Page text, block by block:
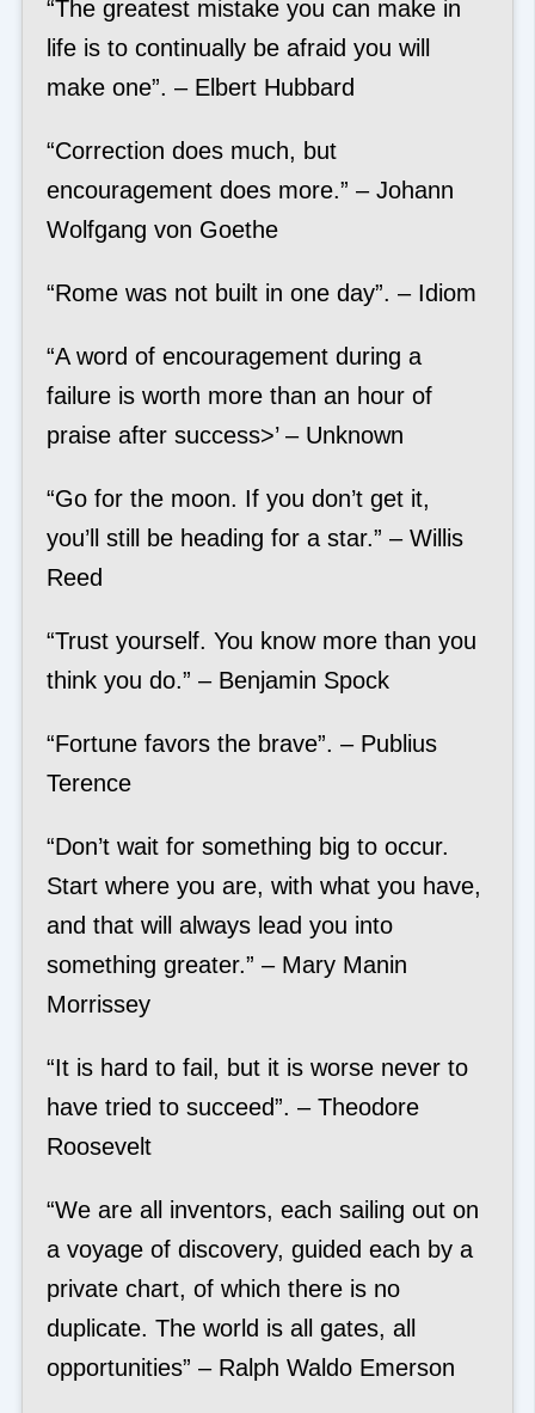
“The greatest mistake you can make in
life is to continually be afraid you will
make one”. – Elbert Hubbard
“Correction does much, but
encouragement does more.” – Johann
Wolfgang von Goethe
“Rome was not built in one day”. – Idiom
“A word of encouragement during a
failure is worth more than an hour of
praise after success>’ – Unknown
“Go for the moon. If you don’t get it,
you’ll still be heading for a star.” – Willis
Reed
“Trust yourself. You know more than you
think you do.” – Benjamin Spock
“Fortune favors the brave”. – Publius
Terence
“Don’t wait for something big to occur.
Start where you are, with what you have,
and that will always lead you into
something greater.” – Mary Manin
Morrissey
“It is hard to fail, but it is worse never to
have tried to succeed”. – Theodore
Roosevelt
“We are all inventors, each sailing out on
a voyage of discovery, guided each by a
private chart, of which there is no
duplicate. The world is all gates, all
opportunities” – Ralph Waldo Emerson